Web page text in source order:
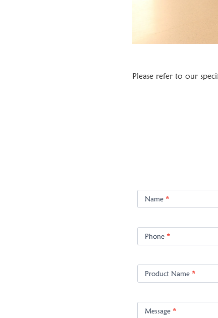
Please refer to our
Enquiry
Name *
Phone *
Product Name *
Message *